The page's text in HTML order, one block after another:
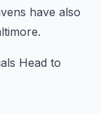
have also
Head to